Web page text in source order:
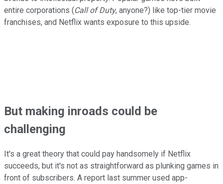
entire corporations (Call of Duty, anyone?) like top-tier movie
franchises, and Netflix wants exposure to this upside.
But making inroads could be
challenging
It's a great theory that could pay handsomely if Netflix
succeeds, but it's not as straightforward as plunking games in
front of subscribers. A report last summer used app-